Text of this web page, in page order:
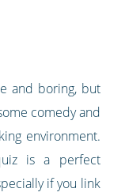
and boring, but
comedy and
environment.
is a perfect
if you link